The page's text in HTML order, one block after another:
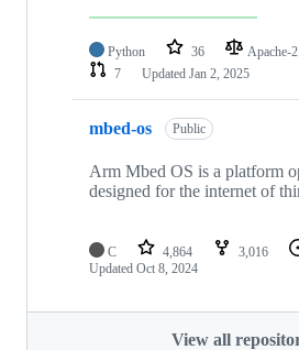
Python 36 Apache-
7
Updated Jan 2, 2025
mbed-os Public
Arm Mbed OS is a platform
designed for the internet of
C 4,864 3,016
Updated Oct 8, 2024
View all